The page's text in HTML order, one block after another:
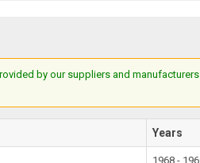
by our suppliers and
Years
1968 -